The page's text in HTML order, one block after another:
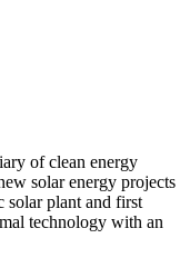
of clean energy
solar energy projects
solar plant and first
technology with an